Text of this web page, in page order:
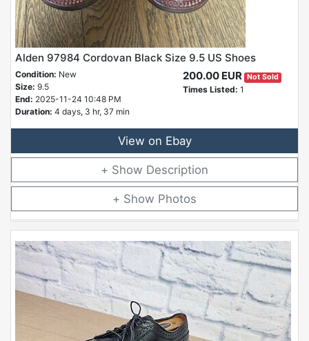
Alden 97984 Cordovan Black Size 9.5 US Shoes
Condition: New
Size: 9.5
End: 2025-11-24 10:48 PM
Duration: 4 days, 3 hr, 37 min
200.00 EUR Not Sold
Times Listed: 1
View on Ebay
Description
Photos